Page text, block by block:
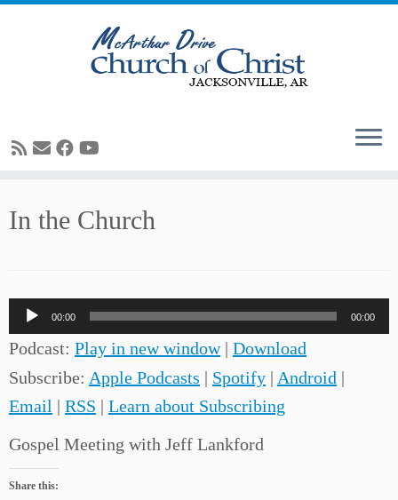
In the Church
Audio
Player
00:00 00:00
Podcast: Play in new window| Download
Subscribe: Apple Podcasts | Spotify | Android |
Email | RSS | Learn about Subscribing
Gospel Meeting with Jeff Lankford
Share this: